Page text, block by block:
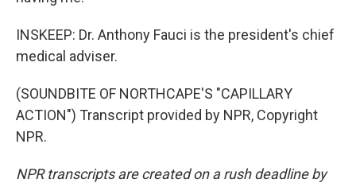
INSKEEP: Dr. Anthony Fauci is the president's chief
medical adviser.
(SOUNDBITE OF NORTHCAPE'S "CAPILLARY
ACTION") Transcript provided by NPR, Copyright
NPR.
NPR transcripts are created on a rush deadline by